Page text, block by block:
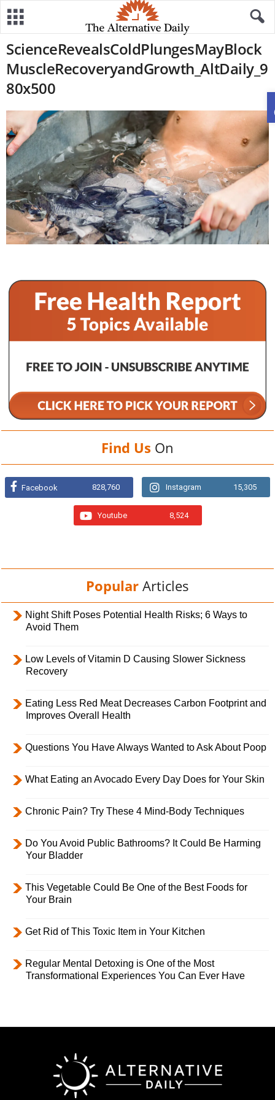
ScienceRevealsColdPlungesMayBlock
MuscleRecoveryandGrowth_AltDaily_9
80x500
Find Us On
Facebook 828,760 Instagram 15,305
Youtube 8,524
Popular Articles
Night Shift Poses Potential Health Risks; 6 Ways to
Avoid Them
Low Levels of Vitamin D Causing Slower Sickness
Recovery
Eating Less Red Meat Decreases Carbon Footprint and
Improves Overall Health
Questions You Have Always Wanted to Ask About Poop
What Eating an Avocado Every Day Does for Your Skin
Chronic Pain? Try These 4 Mind-Body Techniques
Do You Avoid Public Bathrooms? It Could Be Harming
Your Bladder
This Vegetable Could Be One of the Best Foods for
Your Brain
Get Rid of This Toxic Item in Your Kitchen
Regular Mental Detoxing is One of the Most
Transformational Experiences You Can Ever Have